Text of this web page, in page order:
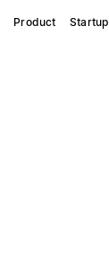
Product Startup